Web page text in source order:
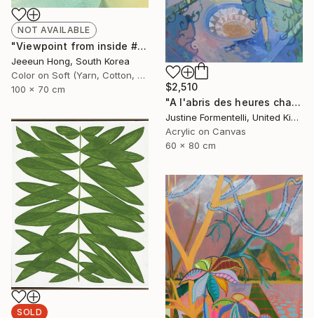
$2,510
"A l'abris des heures chaudes" Painting
Justine Formentelli, United Kingdom
Acrylic on Canvas
60 x 80 cm
NOT AVAILABLE
"Viewpoint from inside #2 - Limited Edition 1 of 7+ 2 A.P." Photograph
Jeeeun Hong, South Korea
Color on Soft (Yarn, Cotton, Fabric)
100 x 70 cm
SOLD